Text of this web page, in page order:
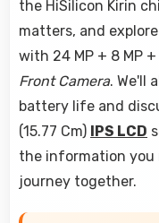
the HiSilicon Kirin
matters, and
with 24 MP + 8 MP +
Front Camera. We'll
battery life and
(15.77 Cm)
IPS LCD
the information you
journey together.